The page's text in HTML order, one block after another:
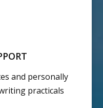
and personally
practicals